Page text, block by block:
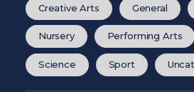
Creative Arts General
Nursery Performing Arts
Science Sport